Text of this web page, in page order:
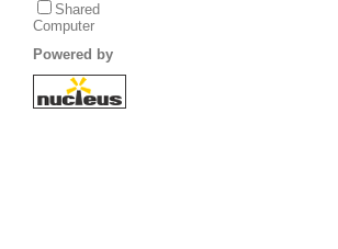
Shared
Computer
Powered by